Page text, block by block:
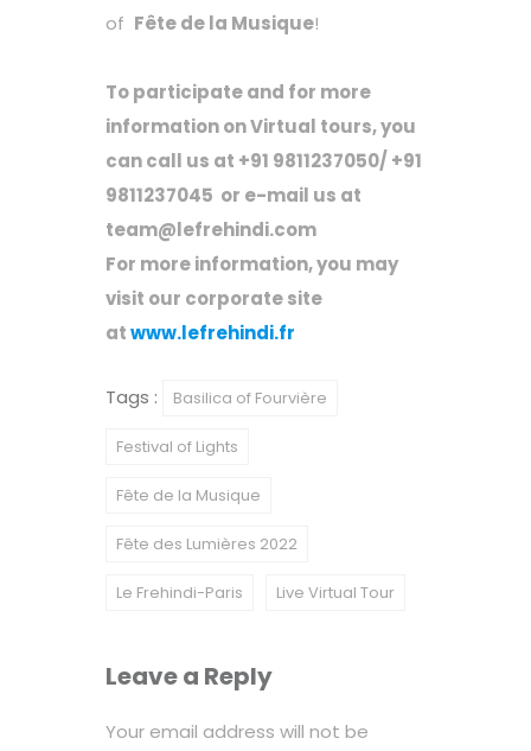
of Fête de la Musique!
To participate and for more
information on Virtual tours, you
can call us at +91 9811237050/ +91
9811237045 or e-mail us at
team@lefrehindi.com
For more information, you may
visit our corporate site
atwww.lefrehindi.fr
Tags : Basilica of Fourvière
Festival of Lights
Fête de la Musique
Fête des Lumières 2022
Le Frehindi-Paris Live Virtual Tour
Leave a Reply
Your email address will not be